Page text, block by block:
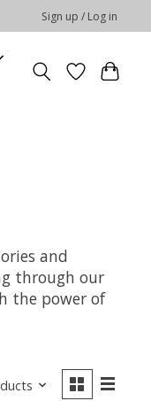
Sign up / Log in
and
through our
the power of